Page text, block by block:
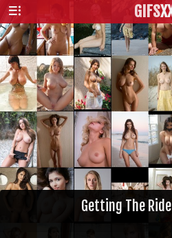
GIFS
Getting The